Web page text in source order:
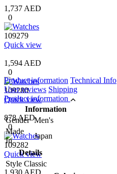
1,737 AED
0
109279
Quick view
1,594 AED
0
109280
Quick view
878 AED
0
109282
Quick view
1,930 AED
Product information Technical Info
User reviews Shipping
Product information
Information
Gender Men's
Made
In
Japan
Details
Style Classic